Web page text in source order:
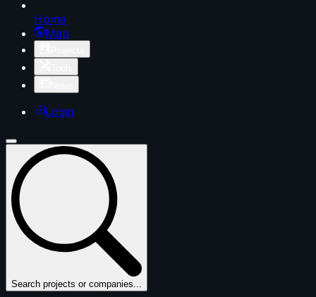
Home
Map
Login
Search projects or companies...